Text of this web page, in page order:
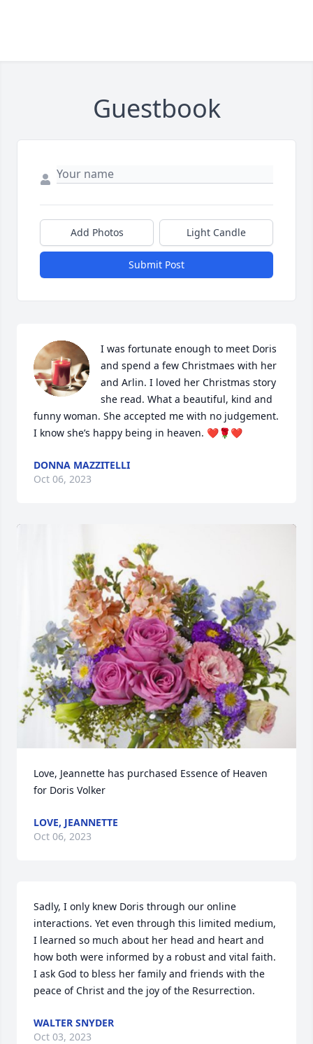
Guestbook
Add Photos Light Candle
Submit Post
I was fortunate enough to meet Doris
and spend a few Christmaes with her
and Arlin. I loved her Christmas story
she read. What a beautiful, kind and
funny woman. She accepted me with no judgement.
I know she’s happy being in heaven. ❤️🌹❤️
DONNA MAZZITELLI
Oct 06, 2023
Love, Jeannette has purchased Essence of Heaven
for Doris Volker
LOVE, JEANNETTE
Oct 06, 2023
Sadly, I only knew Doris through our online
interactions. Yet even through this limited medium,
I learned so much about her head and heart and
how both were informed by a robust and vital faith.
I ask God to bless her family and friends with the
peace of Christ and the joy of the Resurrection.
WALTER SNYDER
Oct 03, 2023